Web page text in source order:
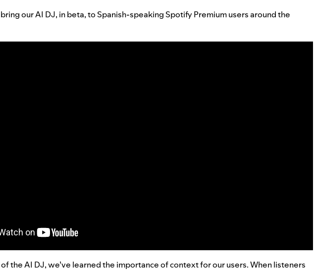
our AI DJ, in beta, to Spanish-speaking Spotify Premium users around the
the AI DJ, we’ve learned the importance of context for our users. When listeners